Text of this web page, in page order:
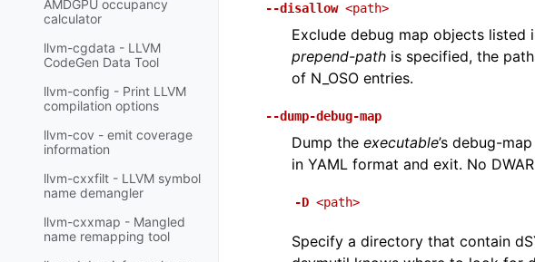
AMDGPU occupancy
calculator
llvm-cgdata - LLVM
CodeGen Data Tool
llvm-config - Print LLVM
compilation options
llvm-cov - emit coverage
information
llvm-cxxfilt - LLVM symbol
name demangler
llvm-cxxmap - Mangled
name remapping tool
--disallow <path>
Exclude debug map objects listed
prepend-path is specified, the
of N_OSO entries.
--dump-debug-map
Dump the executable’s debug-
in YAML format and exit. No
-D <path>
Specify a directory that contain